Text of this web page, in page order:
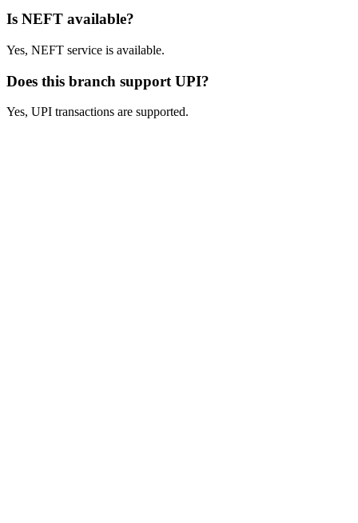
Is NEFT available?
Yes, NEFT service is available.
Does this branch support UPI?
Yes, UPI transactions are supported.